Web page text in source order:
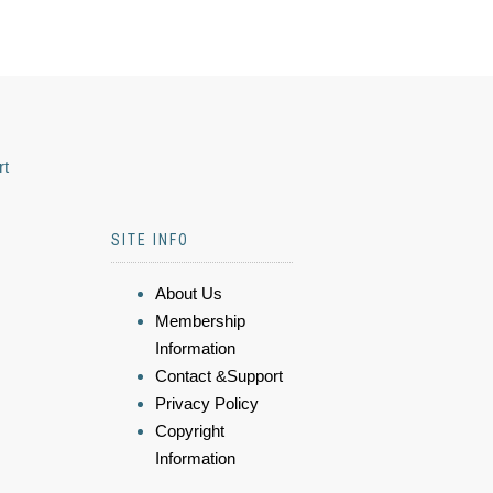
SITE INFO
About Us
Membership
Information
Contact &Support
Privacy Policy
Copyright
Information